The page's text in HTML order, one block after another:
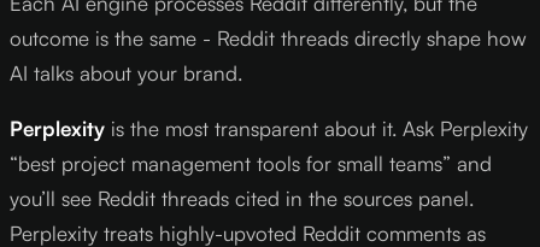
outcome is the same - Reddit threads directly shape how
AI talks about your brand.
Perplexity is the most transparent about it. Ask Perplexity
“best project management tools for small teams” and
you’ll see Reddit threads cited in the sources panel.
Perplexity treats highly-upvoted Reddit comments as